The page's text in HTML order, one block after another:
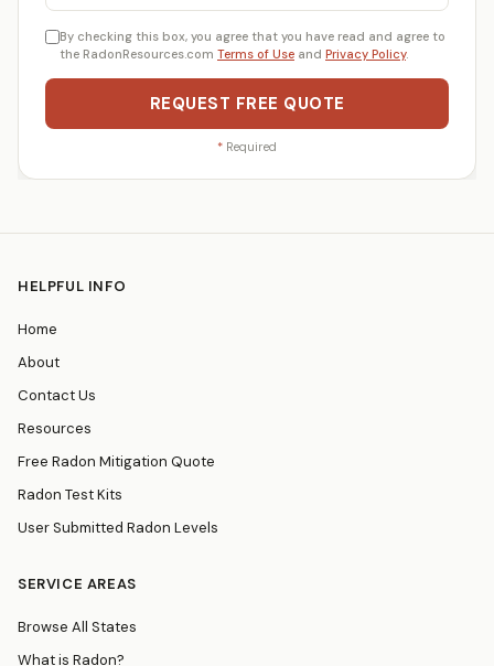
By checking this box, you agree that you have read and agree to
the RadonResources.com Terms of Use and Privacy Policy.
REQUEST FREE QUOTE
* Required
HELPFUL INFO
Home
About
Contact Us
Resources
Free Radon Mitigation Quote
Radon Test Kits
User Submitted Radon Levels
SERVICE AREAS
Browse All States
What is Radon?